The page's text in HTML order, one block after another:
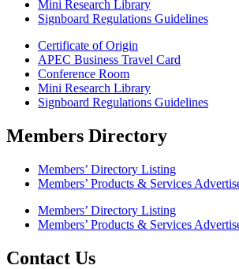
Mini Research Library
Signboard Regulations Guidelines
Certificate of Origin
APEC Business Travel Card
Conference Room
Mini Research Library
Signboard Regulations Guidelines
Members Directory
Members’ Directory Listing
Members’ Products & Services
Members’ Directory Listing
Members’ Products & Services
Contact Us